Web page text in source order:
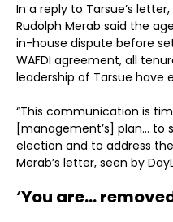
In a reply to Tarsue’s
Rudolph Merab said the
in-house dispute before
WAFDI agreement, all
leadership of Tarsue have
“This communication is
[management’s] plan…
election and to address
Merab’s letter, seen by
‘You are…